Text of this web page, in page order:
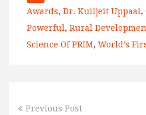
Awards, Dr. Kuiljeit Uppaal ,
Powerful , Rural
Science Of PRIM, World’s
Previous Post